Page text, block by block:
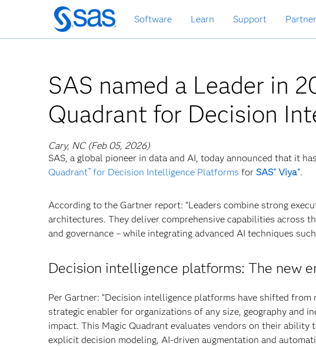
Skip
to
main
Software Learn Support
SAS named a Leader in
Quadrant for Decision
Cary, NC (Feb 05, 2026)
SAS, a global pioneer in data and AI, today announced that it
Quadrant™ for Decision Intelligence Platforms for SAS® Viya®.
According to the Gartner report: “Leaders combine strong
architectures. They deliver comprehensive capabilities across
and governance – while integrating advanced AI techniques
Decision intelligence platforms: The new
Per Gartner: “Decision intelligence platforms have shifted
strategic enabler for organizations of any size, geography and
impact. This Magic Quadrant evaluates vendors on their
explicit decision modeling, AI-driven augmentation and